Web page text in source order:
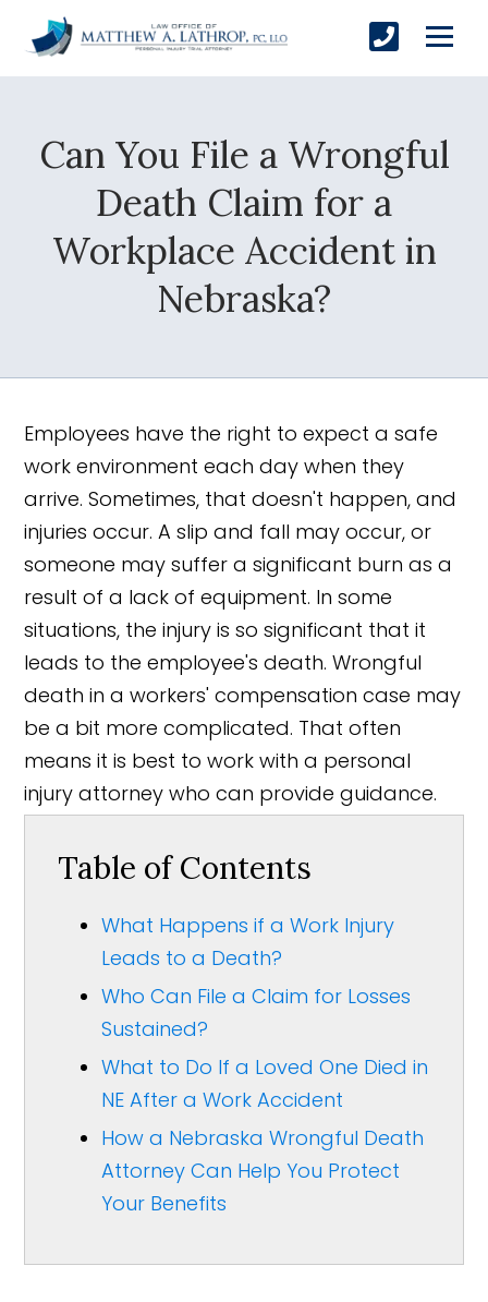
Can You File a Wrongful
Death Claim for a
Workplace Accident in
Nebraska?
Employees have the right to expect a safe
work environment each day when they
arrive. Sometimes, that doesn't happen, and
injuries occur. A slip and fall may occur, or
someone may suffer a significant burn as a
result of a lack of equipment. In some
situations, the injury is so significant that it
leads to the employee's death. Wrongful
death in a workers' compensation case may
be a bit more complicated. That often
means it is best to work with a personal
injury attorney who can provide guidance.
Table of Contents
What Happens if a Work Injury
Leads to a Death?
Who Can File a Claim for Losses
Sustained?
What to Do If a Loved One Died in
NE After a Work Accident
How a Nebraska Wrongful Death
Attorney Can Help You Protect
Your Benefits
SUBMIT